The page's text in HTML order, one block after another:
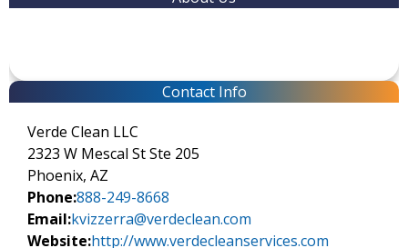
Contact Info
Verde Clean LLC
2323 W Mescal St Ste 205
Phoenix, AZ
Phone:888-249-8668
Email:kvizzerra@verdeclean.com
Website:http://www.verdecleanservices.com